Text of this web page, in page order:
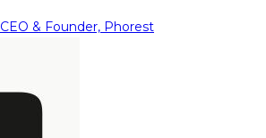
CEO & Founder, Phorest